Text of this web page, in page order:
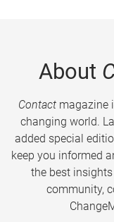
About
Contactmagazine
changing world.
added special
keep you informed
the best insights
community,